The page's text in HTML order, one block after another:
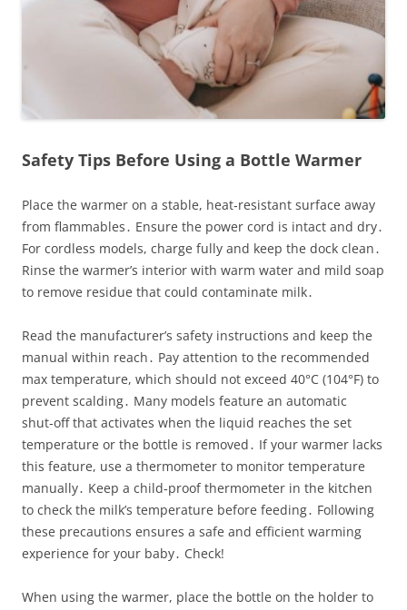
Safety Tips Before Using a Bottle Warmer
Place the warmer on a stable, heat‑resistant surface away
from flammables․ Ensure the power cord is intact and dry․
For cordless models, charge fully and keep the dock clean․
Rinse the warmer’s interior with warm water and mild soap
to remove residue that could contaminate milk․
Read the manufacturer’s safety instructions and keep the
manual within reach․ Pay attention to the recommended
max temperature, which should not exceed 40°C (104°F) to
prevent scalding․ Many models feature an automatic
shut‑off that activates when the liquid reaches the set
temperature or the bottle is removed․ If your warmer lacks
this feature, use a thermometer to monitor temperature
manually․ Keep a child‑proof thermometer in the kitchen
to check the milk’s temperature before feeding․ Following
these precautions ensures a safe and efficient warming
experience for your baby․ Check!
When using the warmer, place the bottle on the holder to